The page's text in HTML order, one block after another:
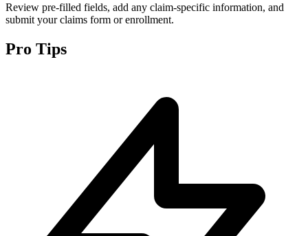
Review pre-filled fields, add any claim-specific information, and
submit your claims form or enrollment.
Pro Tips